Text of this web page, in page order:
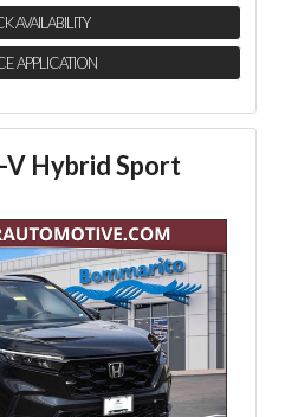
AVAILABILITY
APPLICATION
V Hybrid Sport